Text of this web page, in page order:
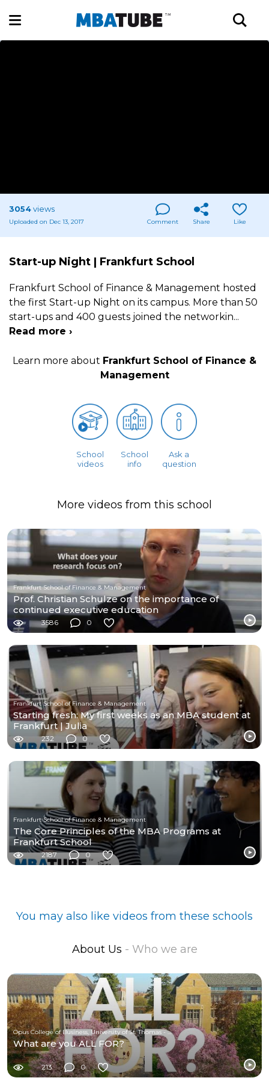
3054views
Uploaded on Dec 13, 2017 Comment Share Like
Start-up Night | Frankfurt School
Frankfurt School of Finance & Management hosted
the first Start-up Night on its campus. More than 50
start-ups and 400 guests joined the networkin...
Read more ›
Learn more about Frankfurt School of Finance &
Management
School
videos
School
info
Ask a
question
More videos from this school
Frankfurt School of Finance & Management
Prof. Christian Schulze on the importance of
continued executive education
3586 0
Frankfurt School of Finance & Management
Starting fresh: My first weeks as an MBA student at
Frankfurt | Julia
232 0
Frankfurt School of Finance & Management
The Core Principles of the MBA Programs at
Frankfurt School
2187 0
You may also like videos from these schools
About Us - Who we are
Opus College of Business, University of St. Thomas - Minnesota
What are you ALL FOR?
213 0